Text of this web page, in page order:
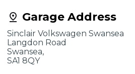
Garage Address
Sinclair Volkswagen Swansea
Langdon Road
Swansea,
SA1 8QY